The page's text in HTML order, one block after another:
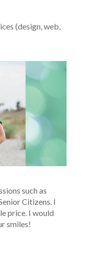
(design, web,
such as
Citizens. I
price. I would
smiles!